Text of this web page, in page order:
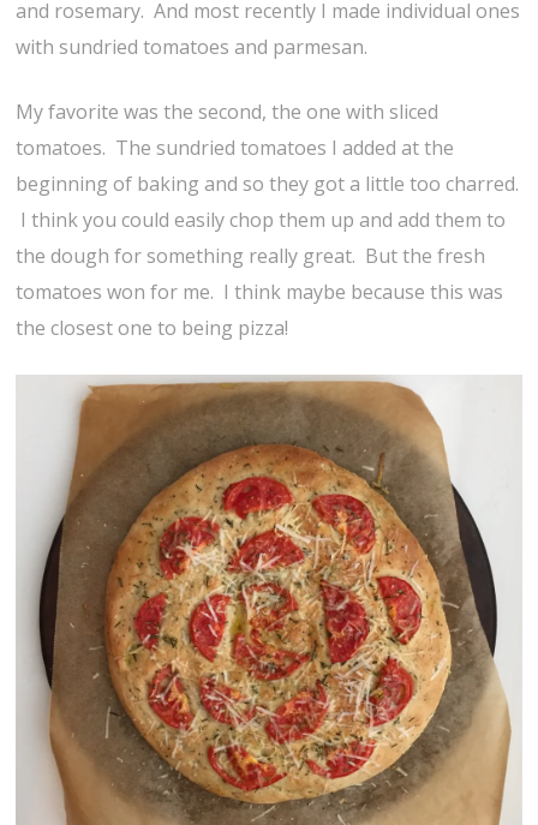
and rosemary. And most recently I made individual ones
with sundried tomatoes and parmesan.
My favorite was the second, the one with sliced
tomatoes. The sundried tomatoes I added at the
beginning of baking and so they got a little too charred.
I think you could easily chop them up and add them to
the dough for something really great. But the fresh
tomatoes won for me. I think maybe because this was
the closest one to being pizza!